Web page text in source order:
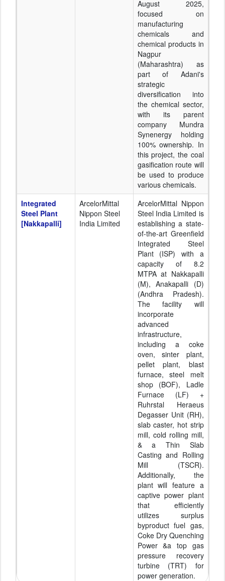
August 2025,
focused on
manufacturing
chemicals and
chemical products in
Nagpur
(Maharashtra) as
part of Adani's
strategic
diversification into
the chemical sector,
with its parent
company Mundra
Synenergy holding
100% ownership. In
this project, the coal
gasification route will
be used to produce
various chemicals.
Integrated
Steel Plant
[Nakkapalli]
ArcelorMittal
Nippon Steel
India Limited
ArcelorMittal Nippon
Steel India Limited is
establishing a state-
of-the-art Greenfield
Integrated Steel
Plant (ISP) with a
capacity of 8.2
MTPA at Nakkapalli
(M), Anakapalli (D)
(Andhra Pradesh).
The facility will
incorporate
advanced
infrastructure,
including a coke
oven, sinter plant,
pellet plant, blast
furnace, steel melt
shop (BOF), Ladle
Furnace (LF) +
Ruhrstal Heraeus
Degasser Unit (RH),
slab caster, hot strip
mill, cold rolling mill,
& a Thin Slab
Casting and Rolling
Mill (TSCR).
Additionally, the
plant will feature a
captive power plant
that efficiently
utilizes surplus
byproduct fuel gas,
Coke Dry Quenching
Power &a top gas
pressure recovery
turbine (TRT) for
power generation.